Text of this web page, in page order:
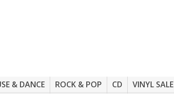
& DANCE ROCK & POP CD VINYL SALE